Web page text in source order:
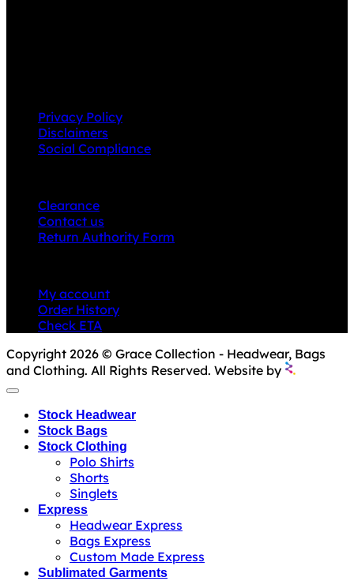
Privacy Policy
Disclaimers
Social Compliance
Clearance
Contact us
Return Authority Form
My account
Order History
Check ETA
Copyright 2026 © Grace Collection - Headwear, Bags
and Clothing. All Rights Reserved. Website by
Stock Headwear
Stock Bags
Stock Clothing
Polo Shirts
Shorts
Singlets
Express
Headwear Express
Bags Express
Custom Made Express
Sublimated Garments